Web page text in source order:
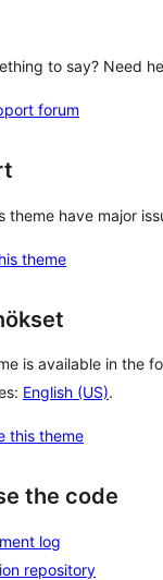
to say? Need
forum
theme have major
theme
is available in the
English (US).
this theme
the code
log
repository